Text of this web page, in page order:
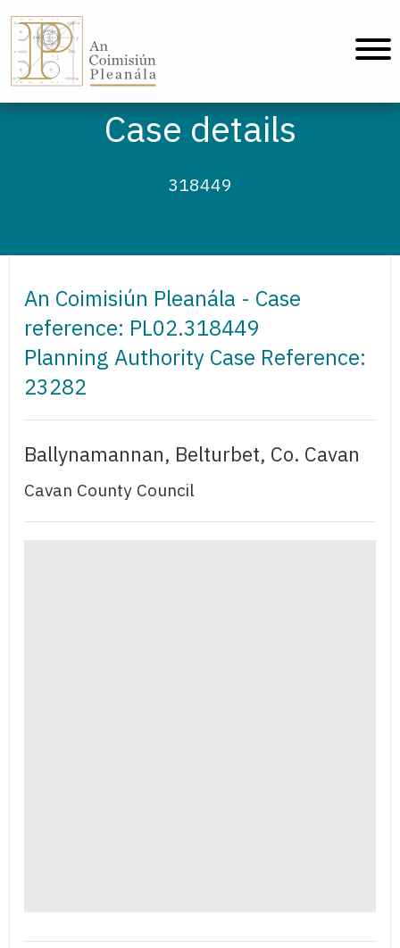
Case details
318449
An Coimisiún Pleanála - Case
reference: PL02.318449
Planning Authority Case Reference:
23282
Ballynamannan, Belturbet, Co. Cavan
Cavan County Council